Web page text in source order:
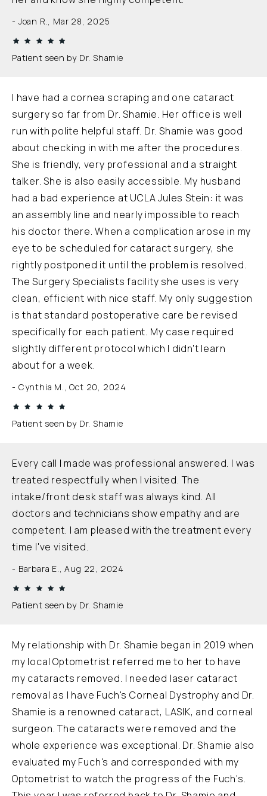
Joan R., Mar 28, 2025
Patient seen by Dr. Shamie
I have had a cornea scraping and one cataract
surgery so far from Dr. Shamie. Her office is well
run with polite helpful staff. Dr. Shamie was good
about checking in with me after the procedures.
She is friendly, very professional and a straight
talker. She is also easily accessible. My husband
had a bad experience at UCLA Jules Stein: it was
an assembly line and nearly impossible to reach
his doctor there. When a complication arose in my
eye to be scheduled for cataract surgery, she
rightly postponed it until the problem is resolved.
The Surgery Specialists facility she uses is very
clean, efficient with nice staff. My only suggestion
is that standard postoperative care be revised
specifically for each patient. My case required
slightly different protocol which I didn't learn
about for a week.
Cynthia M., Oct 20, 2024
Patient seen by Dr. Shamie
Every call I made was professional answered. I was
treated respectfully when I visited. The
intake/front desk staff was always kind. All
doctors and technicians show empathy and are
competent. I am pleased with the treatment every
time I've visited.
Barbara E., Aug 22, 2024
Patient seen by Dr. Shamie
My relationship with Dr. Shamie began in 2019 when
my local Optometrist referred me to her to have
my cataracts removed. I needed laser cataract
removal as I have Fuch's Corneal Dystrophy and Dr.
Shamie is a renowned cataract, LASIK, and corneal
surgeon. The cataracts were removed and the
whole experience was exceptional. Dr. Shamie also
evaluated my Fuch's and corresponded with my
Optometrist to watch the progress of the Fuch's.